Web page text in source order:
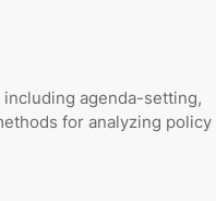
agenda-setting,
for analyzing policy